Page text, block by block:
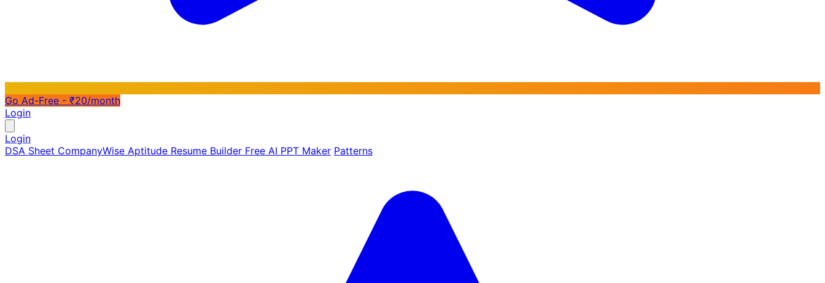
Go Ad-Free - ₹20/month
Login
Login
DSA Sheet CompanyWise Aptitude Resume Builder Free AI PPT Maker Patterns